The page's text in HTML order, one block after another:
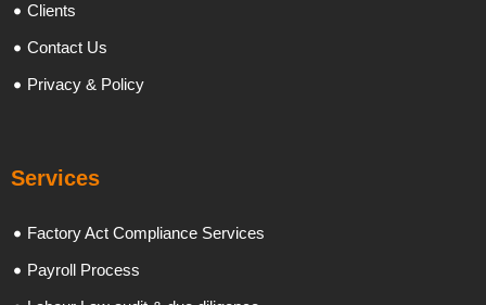
Clients
Contact Us
Privacy & Policy
Services
Factory Act Compliance Services
Payroll Process